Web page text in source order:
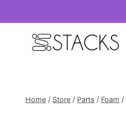
Home / Store / Parts / Foam /